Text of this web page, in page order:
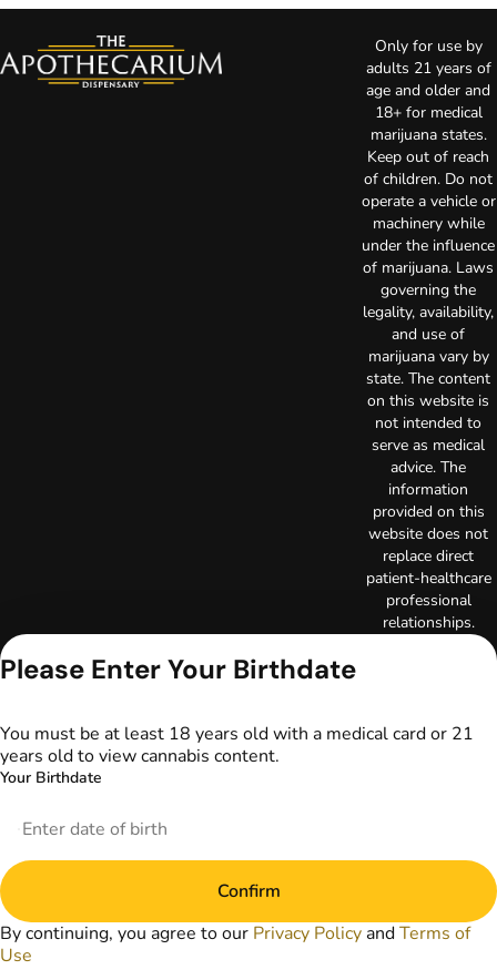
Only for use by
adults 21 years of
age and older and
18+ for medical
marijuana states.
Keep out of reach
of children. Do not
operate a vehicle or
machinery while
under the influence
of marijuana. Laws
governing the
legality, availability,
and use of
marijuana vary by
state. The content
on this website is
not intended to
serve as medical
advice. The
information
provided on this
website does not
replace direct
patient-healthcare
professional
relationships.
Always consult
prior to using
License number(s):
Copyright © 2026
TerrAscend. Not for
Please Enter Your Birthdate
You must be at least 18 years old with a medical card or 21
years old to view cannabis content.
Your Birthdate
Confirm
By continuing, you agree to our Privacy Policy andTerms of
Use